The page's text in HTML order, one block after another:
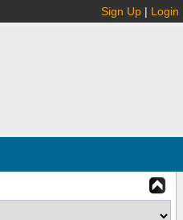
Sign Up | Login